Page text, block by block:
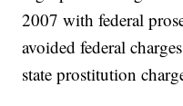
2007 with federal
avoided federal
state prostitution